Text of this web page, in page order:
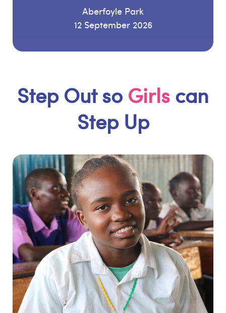
Aberfoyle Park
12 September 2026
Step Out so Girls can
Step Up